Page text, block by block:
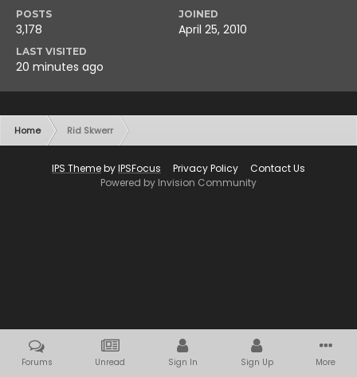
POSTS
3,178
JOINED
April 25, 2010
LAST VISITED
20 minutes ago
Home Rid Skwerr
IPS ThemebyIPSFocus Privacy Policy
Contact Us
Powered by Invision Community
Forums Unread Sign In Sign Up More